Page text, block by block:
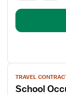
View
job
details
TRAVEL
School